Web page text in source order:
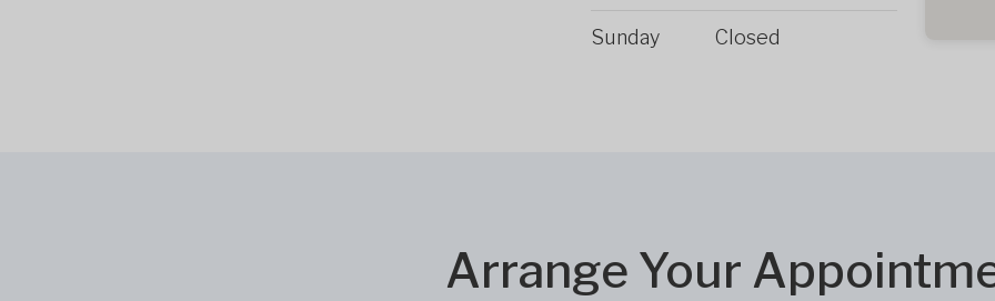
Sunday Closed
Arrange Your